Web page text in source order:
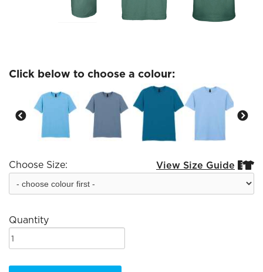
Click below to choose a colour:
Choose Size: View Size Guide 
Quantity